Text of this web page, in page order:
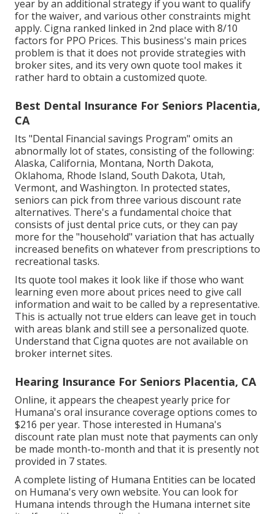
year by an additional strategy if you want to qualify
for the waiver, and various other constraints might
apply. Cigna ranked linked in 2nd place with 8/10
factors for PPO Prices. This business's main prices
problem is that it does not provide strategies with
broker sites, and its very own quote tool makes it
rather hard to obtain a customized quote.
Best Dental Insurance For Seniors Placentia,
CA
Its "Dental Financial savings Program" omits an
abnormally lot of states, consisting of the following:
Alaska, California, Montana, North Dakota,
Oklahoma, Rhode Island, South Dakota, Utah,
Vermont, and Washington. In protected states,
seniors can pick from three various discount rate
alternatives. There's a fundamental choice that
consists of just dental price cuts, or they can pay
more for the "household" variation that has actually
increased benefits on whatever from prescriptions to
recreational tasks.
Its quote tool makes it look like if those who want
learning even more about prices need to give call
information and wait to be called by a representative.
This is actually not true elders can leave get in touch
with areas blank and still see a personalized quote.
Understand that Cigna quotes are not available on
broker internet sites.
Hearing Insurance For Seniors Placentia, CA
Online, it appears the cheapest yearly price for
Humana's oral insurance coverage options comes to
$216 per year. Those interested in Humana's
discount rate plan must note that payments can only
be made month-to-month and that it is presently not
provided in 7 states.
A complete listing of Humana Entities can be located
on Humana's very own website. You can look for
Humana intends through the Humana internet site